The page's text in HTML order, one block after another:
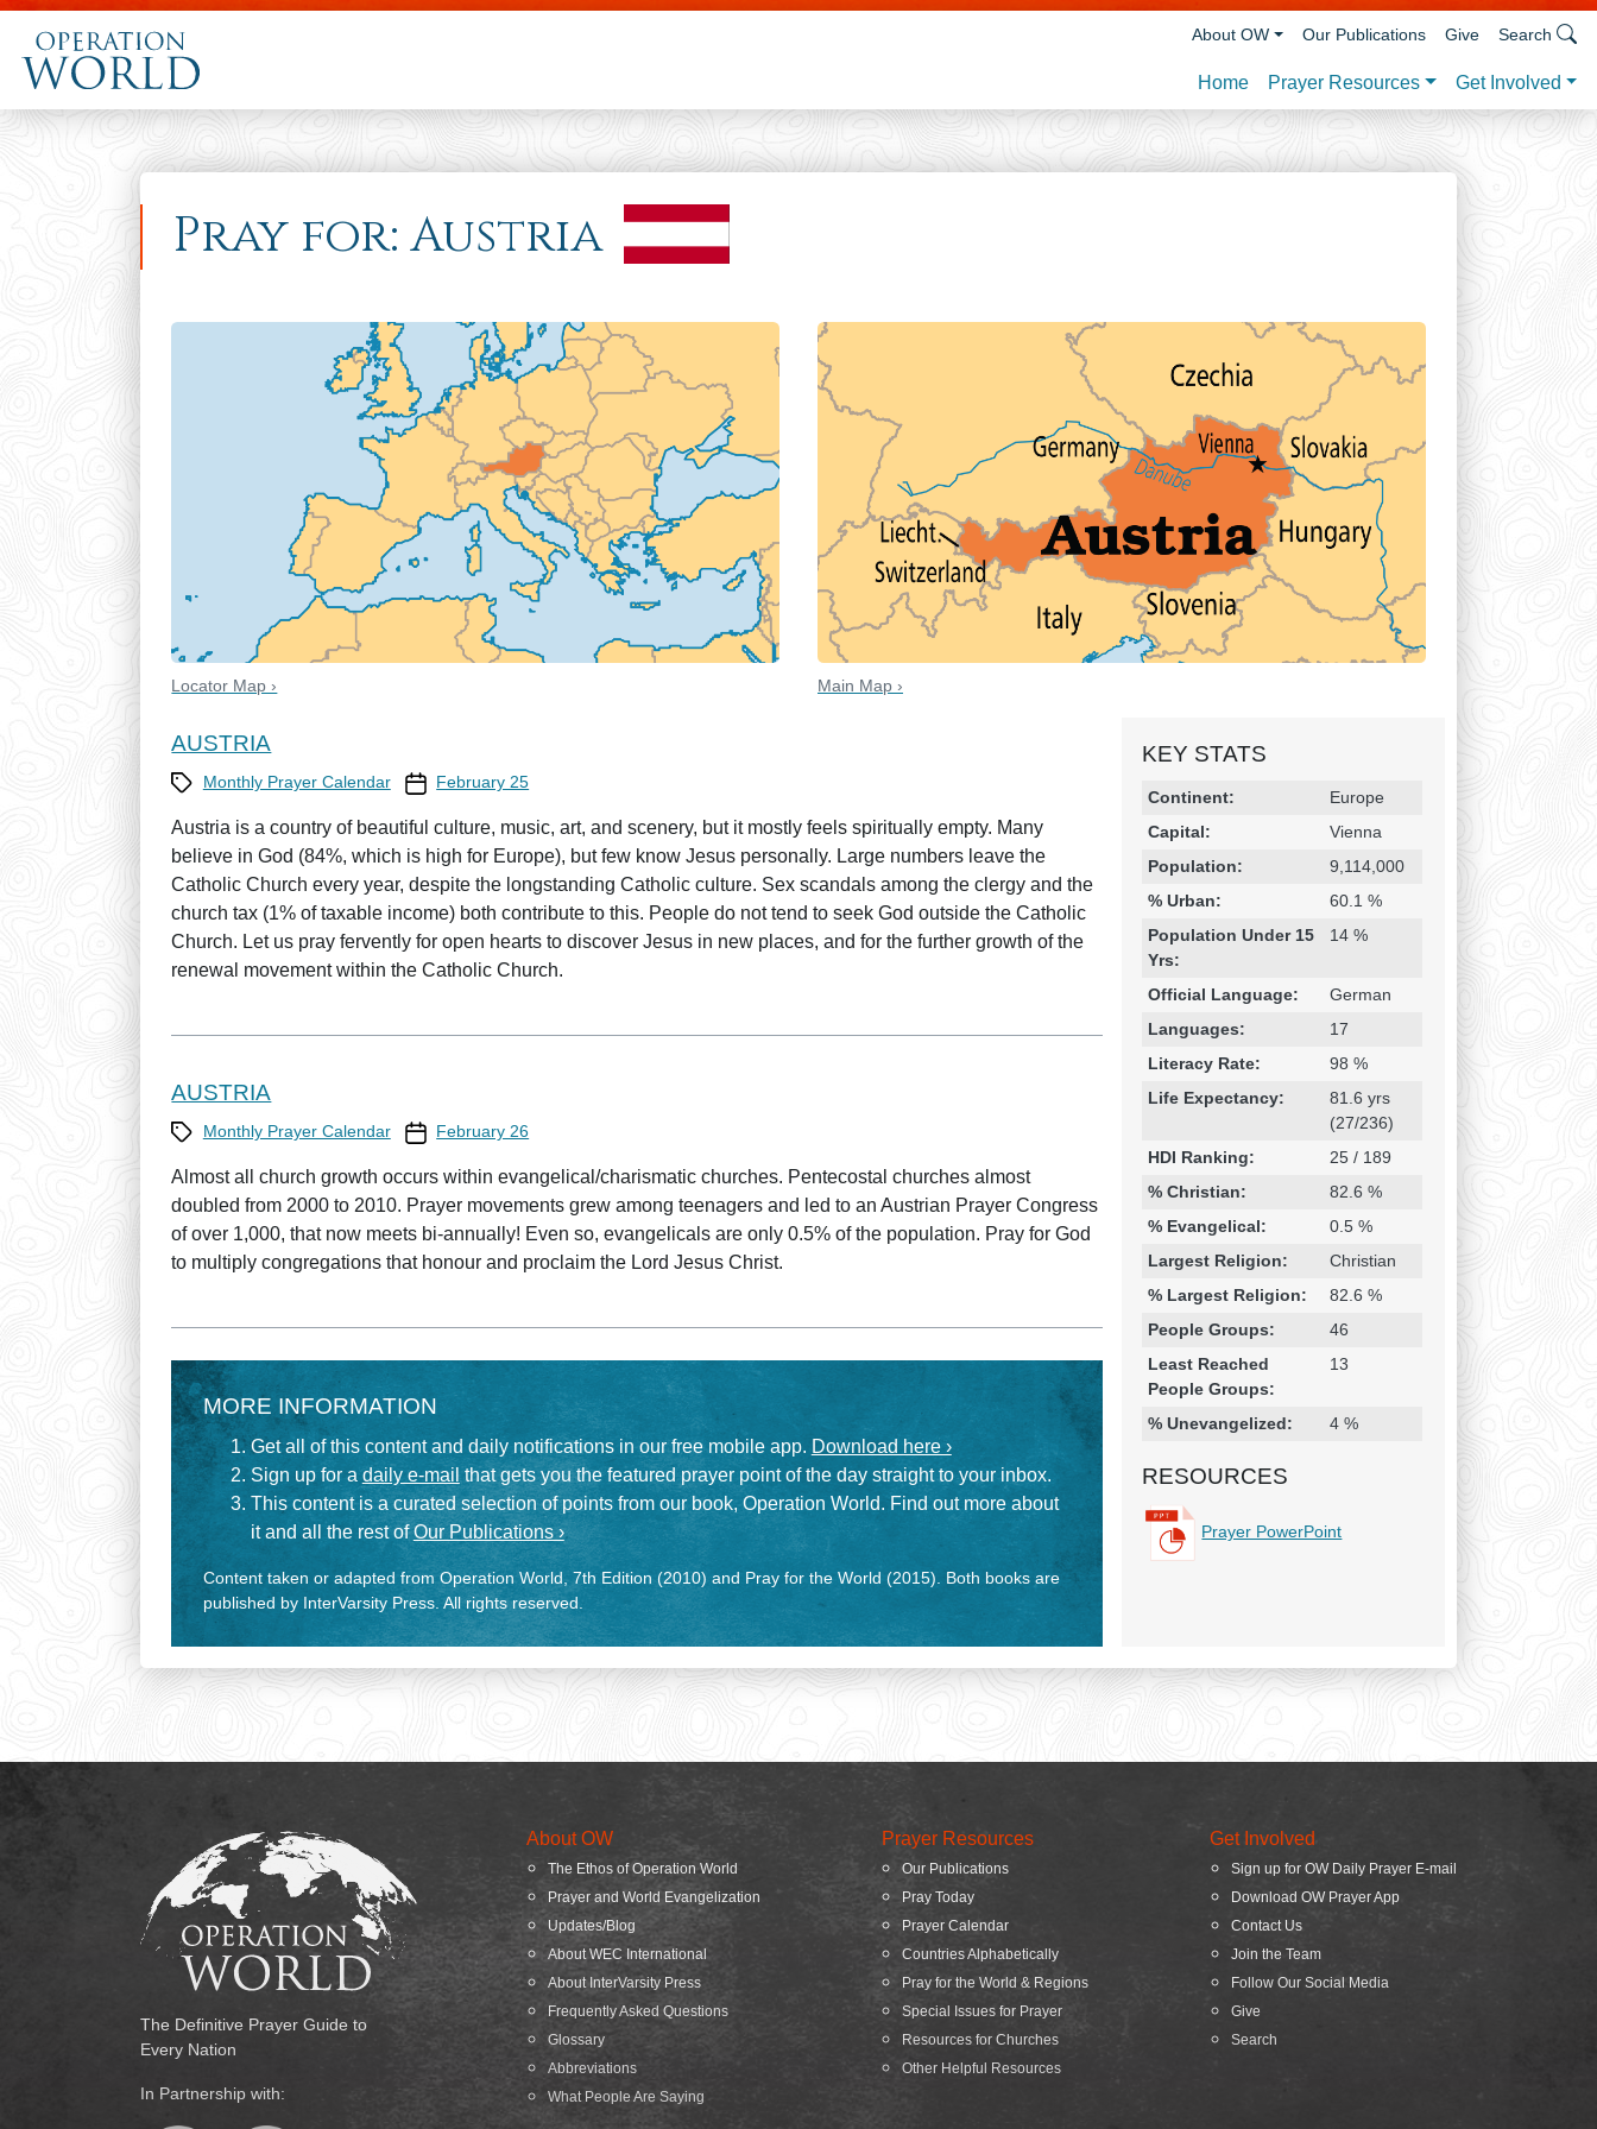
Skip to main content
Home Prayer Resources Get Involved
About OW Our Publications Give Search
Pray for: Austria
Locator Map › Main Map ›
KEY STATS
Religion & Geography
Category Statistic
Continent:
Europe
Capital:
Vienna
Population:
9,114,000
% Urban:
60.1 %
Population Under 15
Yrs:
14 %
Official Language:
German
Languages:
17
Literacy Rate:
98 %
Life Expectancy:
81.6 yrs
(27/236)
HDI Ranking:
25 / 189
% Christian:
82.6 %
% Evangelical:
0.5 %
Largest Religion:
Christian
% Largest Religion:
82.6 %
People Groups:
46
Least Reached
People Groups:
13
% Unevangelized: 4 %
RESOURCES
Prayer PowerPoint
AUSTRIA
CategoryMonthly Prayer Calendar Prayer Calendar date
February 25
Austria is a country of beautiful culture, music, art, and scenery, but it mostly feels spiritually empty. Many
believe in God (84%, which is high for Europe), but few know Jesus personally. Large numbers leave the
Catholic Church every year, despite the longstanding Catholic culture. Sex scandals among the clergy and the
church tax (1% of taxable income) both contribute to this. People do not tend to seek God outside the Catholic
Church. Let us pray fervently for open hearts to discover Jesus in new places, and for the further growth of the
renewal movement within the Catholic Church.
AUSTRIA
CategoryMonthly Prayer Calendar Prayer Calendar date
February 26
Almost all church growth occurs within evangelical/charismatic churches. Pentecostal churches almost
doubled from 2000 to 2010. Prayer movements grew among teenagers and led to an Austrian Prayer Congress
of over 1,000, that now meets bi-annually! Even so, evangelicals are only 0.5% of the population. Pray for God
to multiply congregations that honour and proclaim the Lord Jesus Christ.
MORE INFORMATION
Get all of this content and daily notifications in our free mobile app. Download here ›
Sign up for a daily e-mail that gets you the featured prayer point of the day straight to your inbox.
This content is a curated selection of points from our book, Operation World. Find out more about
it and all the rest ofOur Publications ›
Content taken or adapted from Operation World, 7th Edition (2010) and Pray for the World (2015). Both books are
published by InterVarsity Press. All rights reserved.
The Definitive Prayer Guide to
Every Nation
In Partnership with:
About OW
The Ethos of Operation World
Prayer and World Evangelization
Updates/Blog
About WEC International
About InterVarsity Press
Frequently Asked Questions
Glossary
Abbreviations
What People Are Saying
Prayer Resources
Our Publications
Pray Today
Prayer Calendar
Countries Alphabetically
Pray for the World & Regions
Special Issues for Prayer
Resources for Churches
Other Helpful Resources
Get Involved
Sign up for OW Daily Prayer E-mail
Download OW Prayer App
Contact Us
Join the Team
Follow Our Social Media
Give
Search